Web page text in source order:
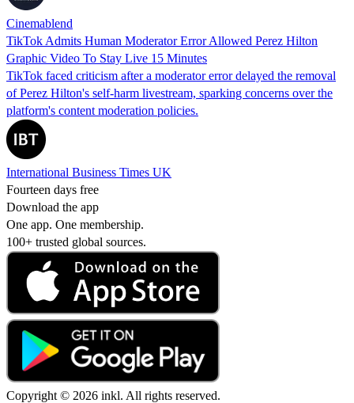
Cinemablend
TikTok Admits Human Moderator Error Allowed Perez Hilton
Graphic Video To Stay Live 15 Minutes
TikTok faced criticism after a moderator error delayed the removal
of Perez Hilton's self-harm livestream, sparking concerns over the
platform's content moderation policies.
International Business Times UK
Fourteen days free
Download the app
One app. One membership.
100+ trusted global sources.
Copyright © 2026 inkl. All rights reserved.